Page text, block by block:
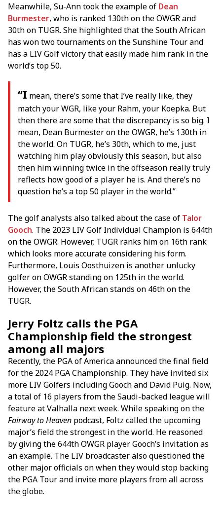
Meanwhile, Su-Ann took the example of Dean
Burmester, who is ranked 130th on the OWGR and
30th on TUGR. She highlighted that the South African
has won two tournaments on the Sunshine Tour and
has a LIV Golf victory that easily made him rank in the
world’s top 50.
“I mean, there’s some that I’ve really like, they
match your WGR, like your Rahm, your Koepka. But
then there are some that the discrepancy is so big. I
mean, Dean Burmester on the OWGR, he’s 130th in
the world. On TUGR, he’s 30th, which to me, just
watching him play obviously this season, but also
then him winning twice in the offseason really truly
reflects how good of a player he is. And there’s no
question he’s a top 50 player in the world.”
The golf analysts also talked about the case of Talor
Gooch. The 2023 LIV Golf Individual Champion is 644th
on the OWGR. However, TUGR ranks him on 16th rank
which looks more accurate considering his form.
Furthermore, Louis Oosthuizen is another unlucky
golfer on OWGR standing on 125th in the world.
However, the South African stands on 46th on the
TUGR.
Jerry Foltz calls the PGA
Championship field the strongest
among all majors
Recently, the PGA of America announced the final field
for the 2024 PGA Championship. They have invited six
more LIV Golfers including Gooch and David Puig. Now,
a total of 16 players from the Saudi-backed league will
feature at Valhalla next week. While speaking on the
Fairway to Heaven podcast, Foltz called the upcoming
major’s field the strongest in the world. He reasoned
by giving the 644th OWGR player Gooch’s invitation as
an example. The LIV broadcaster also questioned the
other major officials on when they would stop backing
the PGA Tour and invite more players from all across
the globe.